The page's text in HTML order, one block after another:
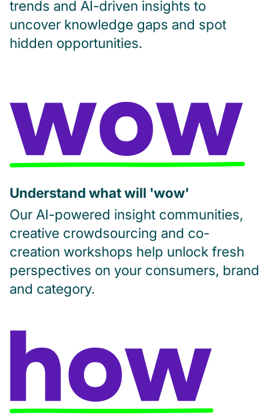
trends and AI-driven insights to
uncover knowledge gaps and spot
hidden opportunities.
Understand what will 'wow'
Our AI-powered insight communities,
creative crowdsourcing and co-
creation workshops help unlock fresh
perspectives on your consumers, brand
and category.